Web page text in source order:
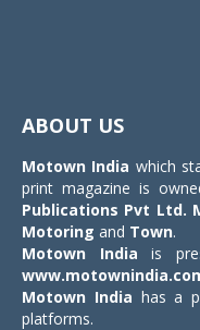
ABOUT US
Motown India which
print magazine is
Publications Pvt Ltd.
Motoring and Town.
Motown India is
Motown India has a
platforms.